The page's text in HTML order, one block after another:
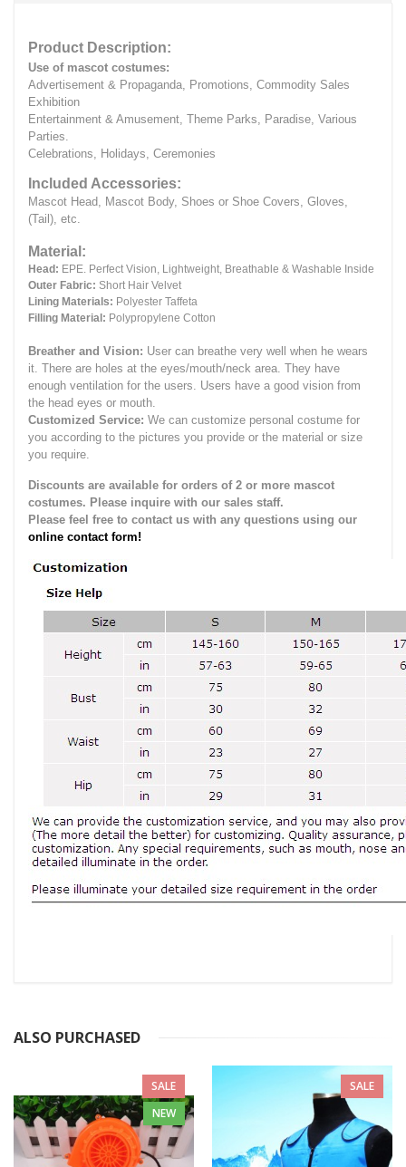
Product Description:
Use of mascot costumes:
Advertisement & Propaganda, Promotions, Commodity Sales
Exhibition
Entertainment & Amusement, Theme Parks, Paradise, Various
Parties.
Celebrations, Holidays, Ceremonies
Included Accessories:
Mascot Head, Mascot Body, Shoes or Shoe Covers, Gloves,
(Tail), etc.
Material:
Head: EPE. Perfect Vision, Lightweight, Breathable & Washable Inside
Outer Fabric: Short Hair Velvet
Lining Materials: Polyester Taffeta
Filling Material: Polypropylene Cotton
Breather and Vision: User can breathe very well when he wears
it. There are holes at the eyes/mouth/neck area. They have
enough ventilation for the users. Users have a good vision from
the head eyes or mouth.
Customized Service: We can customize personal costume for
you according to the pictures you provide or the material or size
you require.
Discounts are available for orders of 2 or more mascot
costumes. Please inquire with our sales staff.
Please feel free to contact us with any questions using our
online contact form!
ALSO PURCHASED
SALE
NEW
SALE